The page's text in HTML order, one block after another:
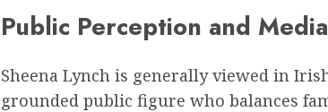
Public Perception and
Sheena Lynch is generally viewed in
grounded public figure who balances